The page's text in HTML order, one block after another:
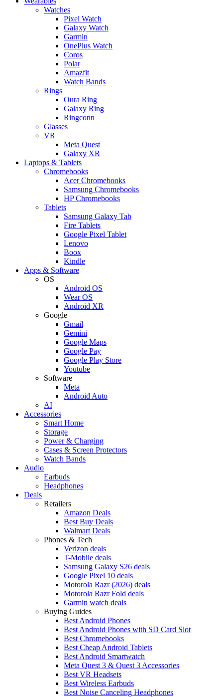
Watches
Pixel Watch
Galaxy Watch
Garmin
OnePlus Watch
Coros
Polar
Amazfit
Watch Bands
Rings
Oura Ring
Galaxy Ring
Ringconn
Glasses
VR
Meta Quest
Galaxy XR
Laptops & Tablets
Chromebooks
Acer Chromebooks
Samsung Chromebooks
HP Chromebooks
Tablets
Samsung Galaxy Tab
Fire Tablets
Google Pixel Tablet
Lenovo
Boox
Kindle
Apps & Software
OS
Android OS
Wear OS
Android XR
Google
Gmail
Gemini
Google Maps
Google Pay
Google Play Store
Youtube
Software
Meta
Android Auto
AI
Accessories
Smart Home
Storage
Power & Charging
Cases & Screen Protectors
Watch Bands
Audio
Earbuds
Headphones
Deals
Retailers
Amazon Deals
Best Buy Deals
Walmart Deals
Phones & Tech
Verizon deals
T-Mobile deals
Samsung Galaxy S26 deals
Google Pixel 10 deals
Motorola Razr (2026) deals
Motorola Razr Fold deals
Garmin watch deals
Buying Guides
Best Android Phones
Best Android Phones with SD Card Slot
Best Chromebooks
Best Cheap Android Tablets
Best Android Smartwatch
Meta Quest 3 & Quest 3 Accessories
Best VR Headsets
Best Wireless Earbuds
Best Noise Canceling Headphones